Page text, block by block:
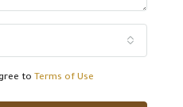
to Terms of Use